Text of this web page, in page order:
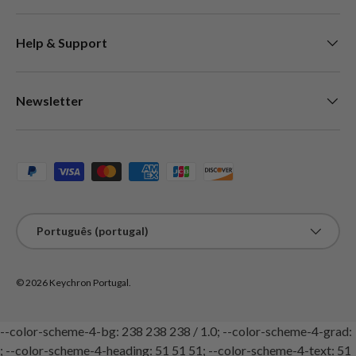
Help & Support
Newsletter
Métodos de pagamento aceites
Português (portugal)
© 2026 Keychron Portugal.
--color-scheme-4-bg: 238 238 238 / 1.0; --color-scheme-4-grad:
; --color-scheme-4-heading: 51 51 51; --color-scheme-4-text: 51